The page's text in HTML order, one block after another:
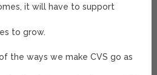
it will have to support
to grow.
the ways we make CVS go as